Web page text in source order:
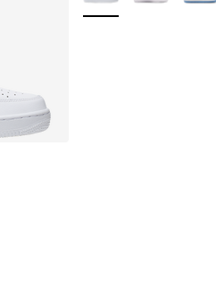
- [5 out of 5 stars], 2158